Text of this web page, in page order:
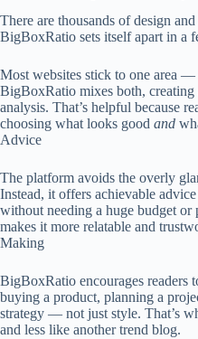
There are thousands of design
BigBoxRatio sets itself apart in a
Most websites stick to one area
BigBoxRatio mixes both, creating
analysis. That’s helpful because
choosing what looks good and
Advice
The platform avoids the overly
Instead, it offers achievable
without needing a huge budget or
makes it more relatable and
Making
BigBoxRatio encourages readers
buying a product, planning a
strategy — not just style. That’s
and less like another trend blog.